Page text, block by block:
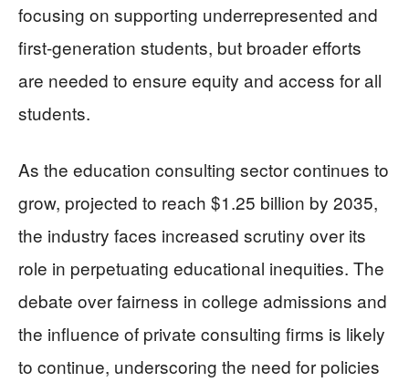
focusing on supporting underrepresented and
first-generation students, but broader efforts
are needed to ensure equity and access for all
students.
As the education consulting sector continues to
grow, projected to reach $1.25 billion by 2035,
the industry faces increased scrutiny over its
role in perpetuating educational inequities. The
debate over fairness in college admissions and
the influence of private consulting firms is likely
to continue, underscoring the need for policies